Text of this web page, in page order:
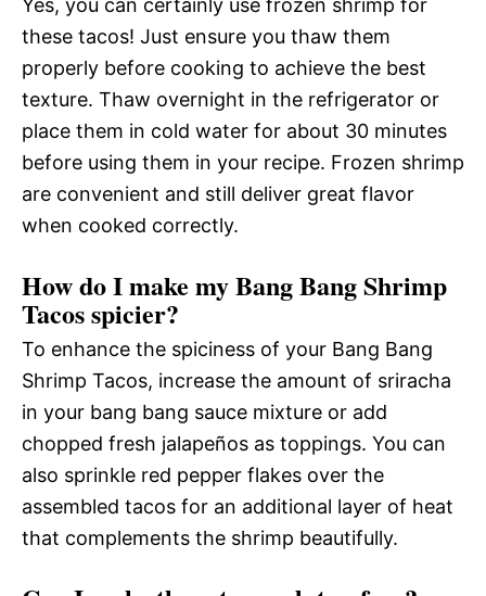
Yes, you can certainly use frozen shrimp for
these tacos! Just ensure you thaw them
properly before cooking to achieve the best
texture. Thaw overnight in the refrigerator or
place them in cold water for about 30 minutes
before using them in your recipe. Frozen shrimp
are convenient and still deliver great flavor
when cooked correctly.
How do I make my Bang Bang Shrimp
Tacos spicier?
To enhance the spiciness of your Bang Bang
Shrimp Tacos, increase the amount of sriracha
in your bang bang sauce mixture or add
chopped fresh jalapeños as toppings. You can
also sprinkle red pepper flakes over the
assembled tacos for an additional layer of heat
that complements the shrimp beautifully.